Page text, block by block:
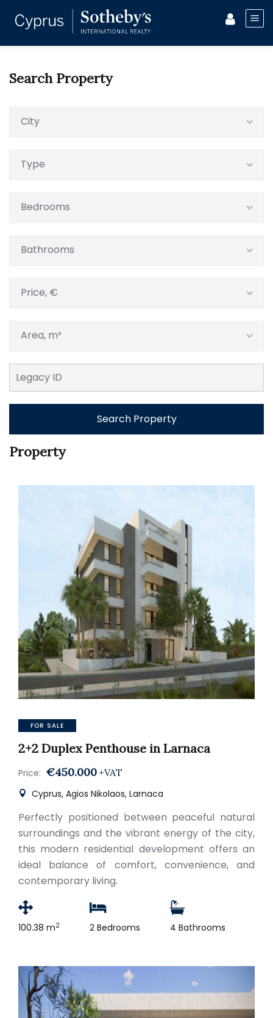
Search Property
City
Type
Bedrooms
Bathrooms
Price, €
Area, m²
Search Property
Property
FOR SALE
2+2 Duplex Penthouse in Larnaca
Price: €450.000 +VAT
Cyprus, Agios Nikolaos, Larnaca
Perfectly positioned between peaceful natural
surroundings and the vibrant energy of the city,
this modern residential development offers an
ideal balance of comfort, convenience, and
contemporary living.
100.38 m2 2 Bedrooms 4 Bathrooms